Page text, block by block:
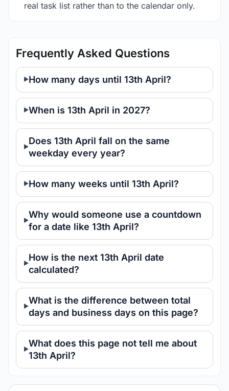
real task list rather than to the calendar only.
Frequently Asked Questions
How many days until 13th April?
When is 13th April in 2027?
Does 13th April fall on the same
weekday every year?
How many weeks until 13th April?
Why would someone use a countdown
for a date like 13th April?
How is the next 13th April date
calculated?
What is the difference between total
days and business days on this page?
What does this page not tell me about
13th April?